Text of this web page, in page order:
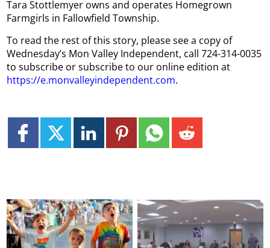
Tara Stottlemyer owns and operates Homegrown
Farmgirls in Fallowfield Township.
To read the rest of this story, please see a copy of
Wednesday’s Mon Valley Independent, call 724-314-0035
to subscribe or subscribe to our online edition at
https://e.monvalleyindependent.com.